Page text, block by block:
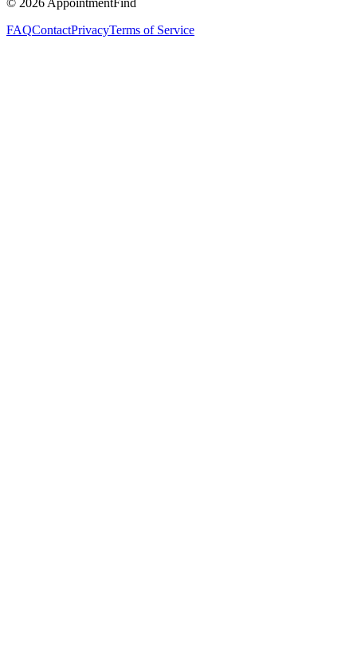
FAQContactPrivacyTerms of Service